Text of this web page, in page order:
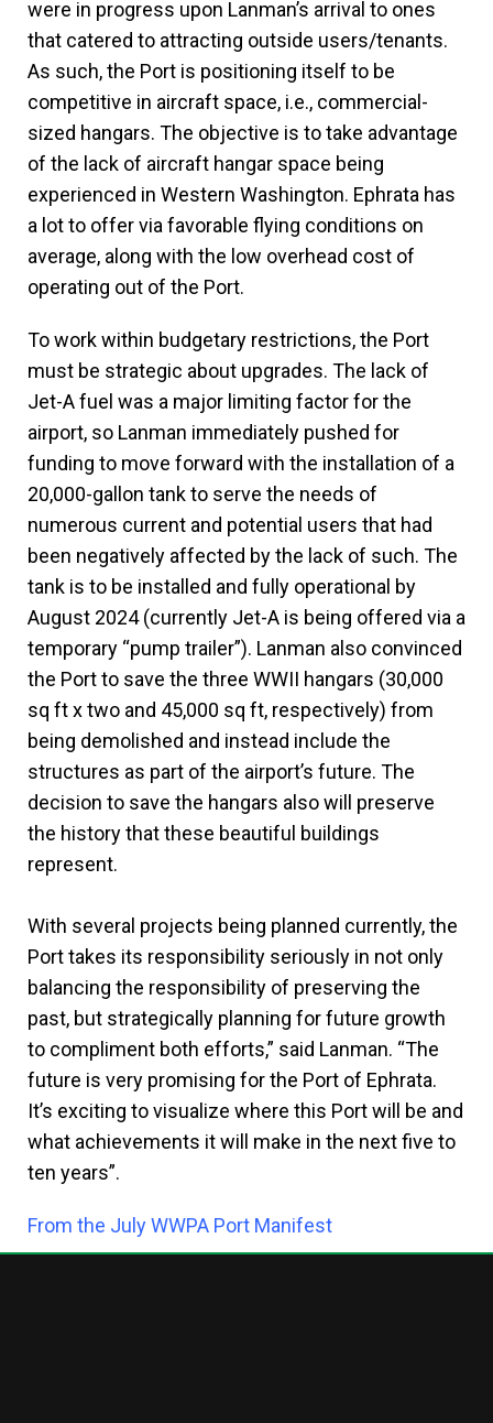
were in progress upon Lanman’s arrival to ones
that catered to attracting outside users/tenants.
As such, the Port is positioning itself to be
competitive in aircraft space, i.e., commercial-
sized hangars. The objective is to take advantage
of the lack of aircraft hangar space being
experienced in Western Washington. Ephrata has
a lot to offer via favorable flying conditions on
average, along with the low overhead cost of
operating out of the Port.
To work within budgetary restrictions, the Port
must be strategic about upgrades. The lack of
Jet-A fuel was a major limiting factor for the
airport, so Lanman immediately pushed for
funding to move forward with the installation of a
20,000-gallon tank to serve the needs of
numerous current and potential users that had
been negatively affected by the lack of such. The
tank is to be installed and fully operational by
August 2024 (currently Jet-A is being offered via a
temporary “pump trailer”). Lanman also convinced
the Port to save the three WWII hangars (30,000
sq ft x two and 45,000 sq ft, respectively) from
being demolished and instead include the
structures as part of the airport’s future. The
decision to save the hangars also will preserve
the history that these beautiful buildings
represent.
With several projects being planned currently, the
Port takes its responsibility seriously in not only
balancing the responsibility of preserving the
past, but strategically planning for future growth
to compliment both efforts,” said Lanman. “The
future is very promising for the Port of Ephrata.
It’s exciting to visualize where this Port will be and
what achievements it will make in the next five to
ten years”.
From the July WWPA Port Manifest